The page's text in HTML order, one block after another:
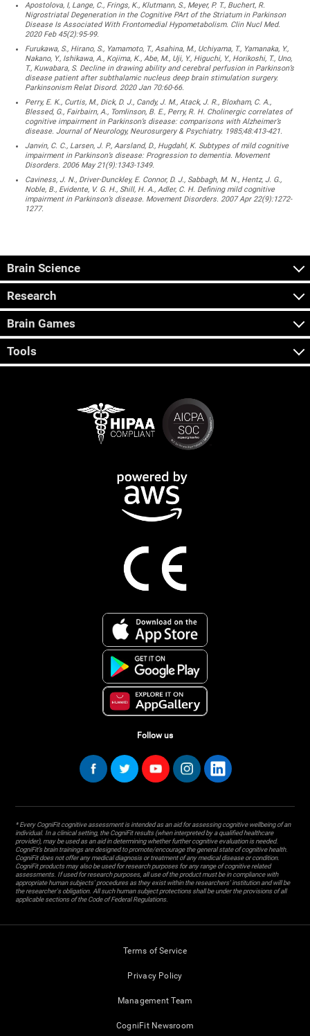
Apostolova, I, Lange, C., Frings, K., Klutmann, S., Meyer, P. T., Buchert, R.
Nigrostriatal Degeneration in the Cognitive PArt of the Striatum in Parkinson
Disease Is Associated With Frontomedial Hypometabolism. Clin Nucl Med.
2020 Feb 45(2):95-99.
Furukawa, S., Hirano, S., Yamamoto, T., Asahina, M., Uchiyama, T., Yamanaka, Y.,
Nakano, Y., Ishikawa, A., Kojima, K., Abe, M., Uji, Y., Higuchi, Y., Horikoshi, T., Uno,
T., Kuwabara, S. Decline in drawing ability and cerebral perfusion in Parkinson’s
disease patient after subthalamic nucleus deep brain stimulation surgery.
Parkinsonism Relat Disord. 2020 Jan 70:60-66.
Perry, E. K., Curtis, M., Dick, D. J., Candy, J. M., Atack, J. R., Bloxham, C. A.,
Blessed, G., Fairbairn, A., Tomlinson, B. E., Perry, R. H. Cholinergic correlates of
cognitive impairment in Parkinson’s disease: comparisons with Alzheimer’s
disease. Journal of Neurology, Neurosurgery & Psychiatry. 1985;48:413-421.
Janvin, C. C., Larsen, J. P., Aarsland, D., Hugdahl, K. Subtypes of mild cognitive
impairment in Parkinson’s disease: Progression to dementia. Movement
Disorders. 2006 May 21(9):1343-1349.
Caviness, J. N., Driver-Dunckley, E. Connor, D. J., Sabbagh, M. N., Hentz, J. G.,
Noble, B., Evidente, V. G. H., Shill, H. A., Adler, C. H. Defining mild cognitive
impairment in Parkinson’s disease. Movement Disorders. 2007 Apr 22(9):1272-
1277.
Brain Science
Research
Brain Games
Tools
Follow us
* Every CogniFit cognitive assessment is intended as an aid for assessing cognitive wellbeing of an
individual. In a clinical setting, the CogniFit results (when interpreted by a qualified healthcare
provider), may be used as an aid in determining whether further cognitive evaluation is needed.
CogniFit’s brain trainings are designed to promote/encourage the general state of cognitive health.
CogniFit does not offer any medical diagnosis or treatment of any medical disease or condition.
CogniFit products may also be used for research purposes for any range of cognitive related
assessments. If used for research purposes, all use of the product must be in compliance with
appropriate human subjects' procedures as they exist within the researchers' institution and will be
the researcher's obligation. All such human subject protections shall be under the provisions of all
applicable sections of the Code of Federal Regulations.
Terms of Service
Privacy Policy
Management Team
CogniFit Newsroom